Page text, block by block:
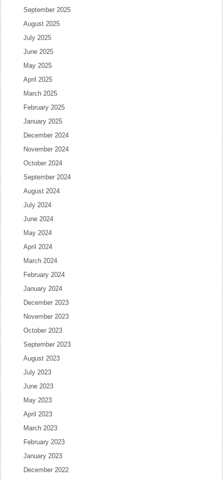
September 2025
August 2025
July 2025
June 2025
May 2025
April 2025
March 2025
February 2025
January 2025
December 2024
November 2024
October 2024
September 2024
August 2024
July 2024
June 2024
May 2024
April 2024
March 2024
February 2024
January 2024
December 2023
November 2023
October 2023
September 2023
August 2023
July 2023
June 2023
May 2023
April 2023
March 2023
February 2023
January 2023
December 2022